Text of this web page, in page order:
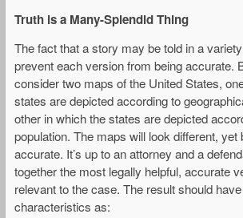
Truth is a Many-Splendid Thing
The fact that a story may be told in a
prevent each version from being accurate.
consider two maps of the United States,
states are depicted according to
other in which the states are depicted
population. The maps will look different, yet
accurate. It’s up to an attorney and a
together the most legally helpful, accurate
relevant to the case. The result should
characteristics as: